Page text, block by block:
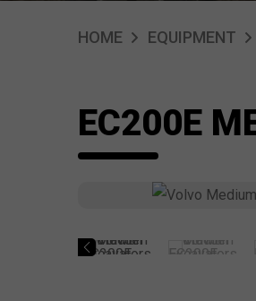
HOME EQUIPMENT
EC200E